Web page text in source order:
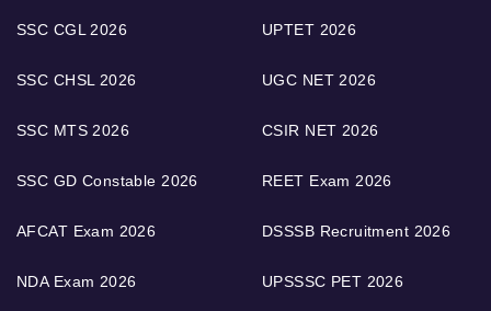
SSC CGL 2026
SSC CHSL 2026
SSC MTS 2026
SSC GD Constable 2026
AFCAT Exam 2026
NDA Exam 2026
UPTET 2026
UGC NET 2026
CSIR NET 2026
REET Exam 2026
DSSSB Recruitment 2026
UPSSSC PET 2026